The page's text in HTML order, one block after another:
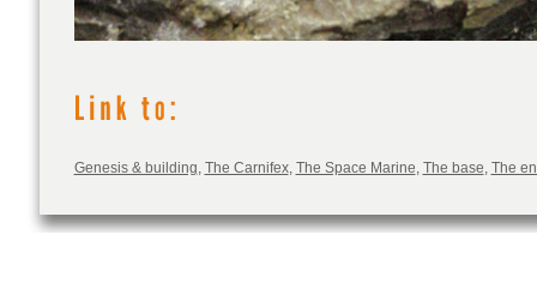
Genesis & building, The Carnifex, The Space Marine, The base, The